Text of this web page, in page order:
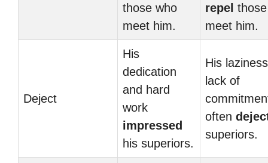
those who
meet him.
repel
meet him.
Deject
His
dedication
and hard
work
impressed
his superiors.
His
lack of
often
superiors.